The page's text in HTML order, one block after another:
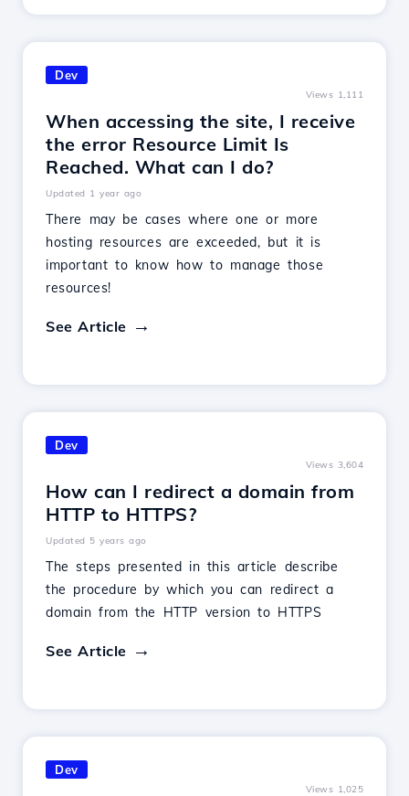
Dev
Views 1,111
When accessing the site, I receive
the error Resource Limit Is
Reached. What can I do?
Updated 1 year ago
There may be cases where one or more
hosting resources are exceeded, but it is
important to know how to manage those
resources!
See Article
Dev
Views 3,604
How can I redirect a domain from
HTTP to HTTPS?
Updated 5 years ago
The steps presented in this article describe
the procedure by which you can redirect a
domain from the HTTP version to HTTPS
See Article
Dev
Views 1,025